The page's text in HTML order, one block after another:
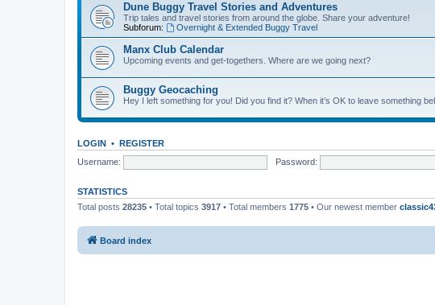
Dune Buggy Travel Stories and Adventures
Trip tales and travel stories from around the globe. Share your adventure!
Subforum:
Overnight & Extended Buggy Travel
Manx Club Calendar
Upcoming events and get-togethers. Where are we going next?
Buggy Geocaching
Hey I left something for you! Did you find it? When it’s OK to leave something
LOGIN • REGISTER
Username:
Password:
STATISTICS
Total posts 28235 • Total topics 3917 • Total members 1775 • Our newest member
Board index